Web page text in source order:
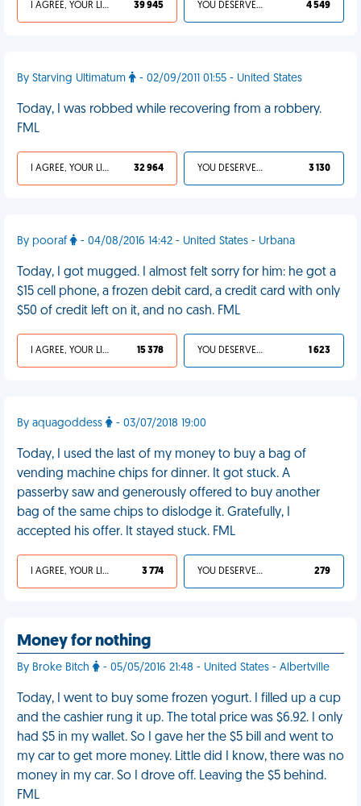
I AGREE, YOUR LIFE SUCKS 39 945 YOU DESERVED IT 4 549
By Starving Ultimatum - 02/09/2011 01:55 - United States
Today, I was robbed while recovering from a robbery.
FML
I AGREE, YOUR LIFE SUCKS 32 964 YOU DESERVED IT 3 130
By pooraf - 04/08/2016 14:42 - United States - Urbana
Today, I got mugged. I almost felt sorry for him: he got a
$15 cell phone, a frozen debit card, a credit card with only
$50 of credit left on it, and no cash. FML
I AGREE, YOUR LIFE SUCKS 15 378 YOU DESERVED IT 1 623
By aquagoddess - 03/07/2018 19:00
Today, I used the last of my money to buy a bag of
vending machine chips for dinner. It got stuck. A
passerby saw and generously offered to buy another
bag of the same chips to dislodge it. Gratefully, I
accepted his offer. It stayed stuck. FML
I AGREE, YOUR LIFE SUCKS 3 774 YOU DESERVED IT 279
Money for nothing
By Broke Bitch - 05/05/2016 21:48 - United States - Albertville
Today, I went to buy some frozen yogurt. I filled up a cup
and the cashier rung it up. The total price was $6.92. I only
had $5 in my wallet. So I gave her the $5 bill and went to
my car to get more money. Little did I know, there was no
money in my car. So I drove off. Leaving the $5 behind.
FML